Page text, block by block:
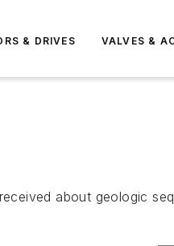
& DRIVES VALVES &
about geologic